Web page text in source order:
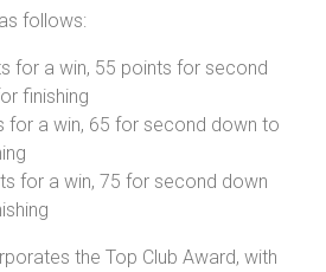
follows:
for a win, 55 points for second
finishing
for a win, 65 for second down to
for a win, 75 for second down
the Top Club Award, with